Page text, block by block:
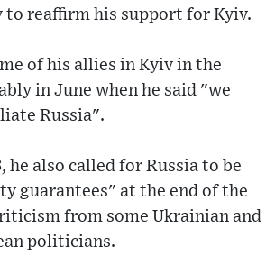
reaffirm his support for Kyiv.
of his allies in Kyiv in the
in June when he said "we
Russia".
he also called for Russia to be
guarantees" at the end of the
from some Ukrainian and
politicians.